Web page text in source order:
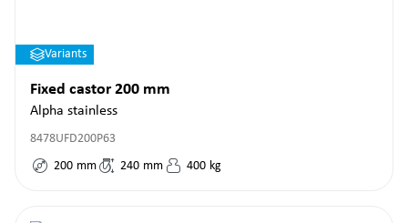
Variants
Fixed castor 200 mm
Alpha stainless
8478UFD200P63
200 mm 240 mm 400 kg